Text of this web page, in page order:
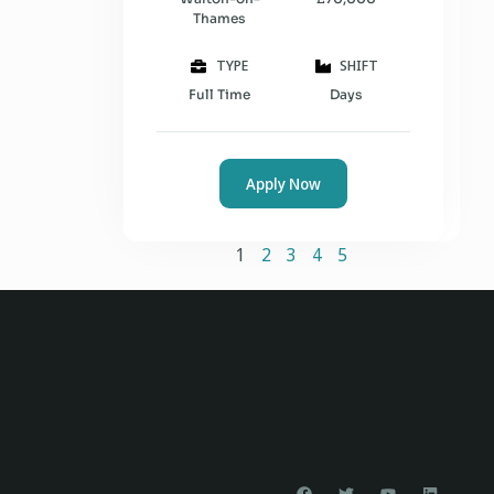
Thames
TYPE
Full Time
SHIFT
Days
Apply Now
1 2 3 4 5